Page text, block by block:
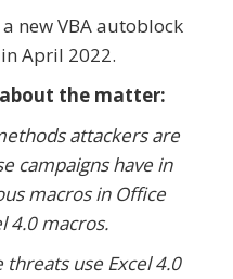
new VBA autoblock
April 2022.
the matter:
attackers are
campaigns have in
macros in Office
4.0 macros.
use Excel 4.0